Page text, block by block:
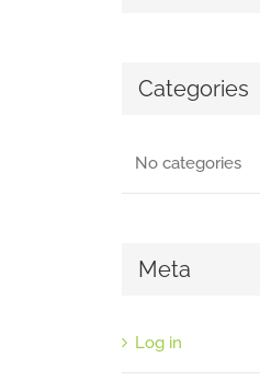
Categories
No categories
Meta
Log in